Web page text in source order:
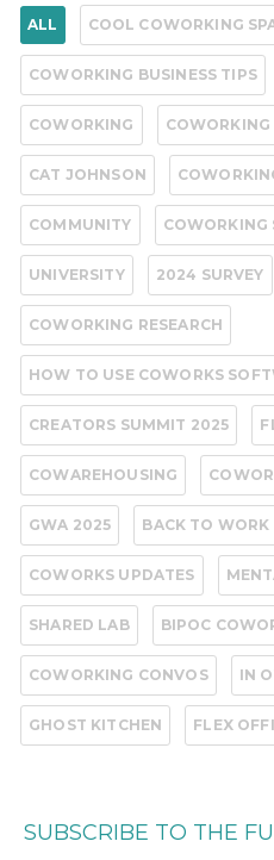
ALL COOL COWORKING
COWORKING BUSINESS TIPS
COWORKING COWORKING
CAT JOHNSON
COMMUNITY COWORKING
UNIVERSITY 2024 SURVEY
COWORKING RESEARCH
HOW TO USE COWORKS
CREATORS SUMMIT 2025
COWAREHOUSING
GWA 2025 BACK TO WORK
COWORKS UPDATES
SHARED LAB BIPOC
COWORKING CONVOS IN
GHOST KITCHEN FLEX
SUBSCRIBE TO THE